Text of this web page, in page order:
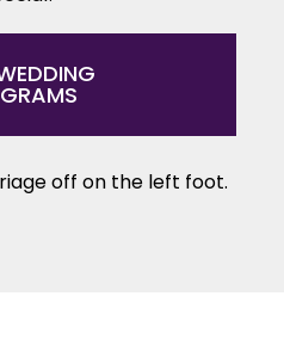
off on the left foot.